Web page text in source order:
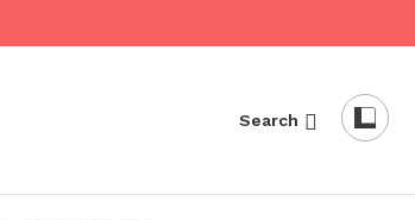
Search